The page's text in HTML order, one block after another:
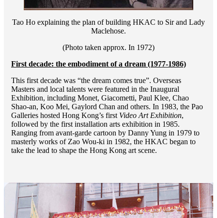
Tao Ho explaining the plan of building HKAC to Sir and Lady
Maclehose.
(Photo taken approx. In 1972)
First decade: the embodiment of a dream (1977-1986)
This first decade was “the dream comes true”. Overseas
Masters and local talents were featured in the Inaugural
Exhibition, including Monet, Giacometti, Paul Klee, Chao
Shao-an, Koo Mei, Gaylord Chan and others. In 1983, the Pao
Galleries hosted Hong Kong’s first Video Art Exhibition,
followed by the first installation arts exhibition in 1985.
Ranging from avant-garde cartoon by Danny Yung in 1979 to
masterly works of Zao Wou-ki in 1982, the HKAC began to
take the lead to shape the Hong Kong art scene.